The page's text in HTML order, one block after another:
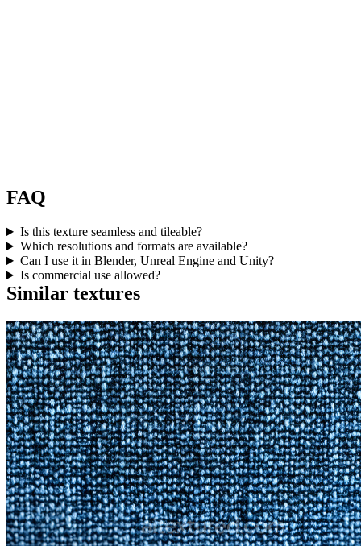
FAQ
Is this texture seamless and tileable?
Which resolutions and formats are available?
Can I use it in Blender, Unreal Engine and Unity?
Is commercial use allowed?
Similar textures